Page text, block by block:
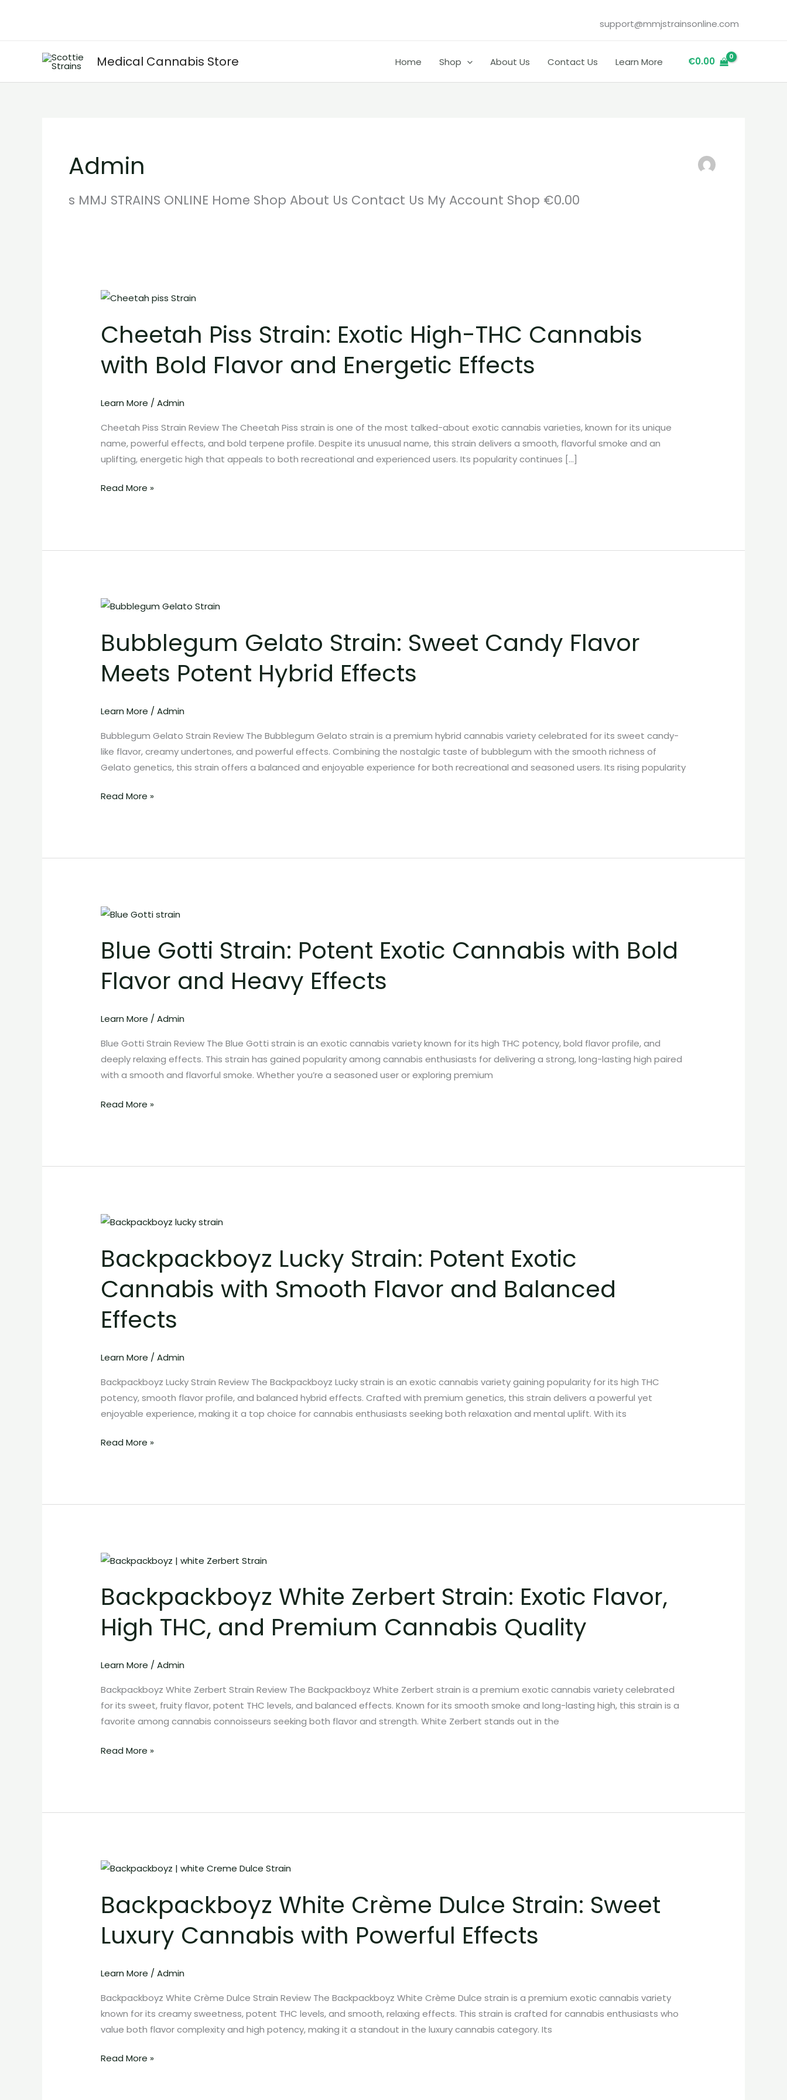
support@mmjstrainsonline.com
Medical Cannabis Store Home Shop About Us Contact Us Learn More €0.00
Admin
s MMJ STRAINS ONLINE Home Shop About Us Contact Us My Account Shop €0.00
Cheetah Piss Strain: Exotic High-THC Cannabis
with Bold Flavor and Energetic Effects
Learn More /Admin
Cheetah Piss Strain Review The Cheetah Piss strain is one of the most talked-about exotic cannabis varieties, known for its unique
name, powerful effects, and bold terpene profile. Despite its unusual name, this strain delivers a smooth, flavorful smoke and an
uplifting, energetic high that appeals to both recreational and experienced users. Its popularity continues […]
Cheetah
Strain:
Exotic
High-
THC
with
Bold
Flavor
and
Effects
Read More »
Bubblegum Gelato Strain: Sweet Candy Flavor
Meets Potent Hybrid Effects
Learn More /Admin
Bubblegum Gelato Strain Review The Bubblegum Gelato strain is a premium hybrid cannabis variety celebrated for its sweet candy-
like flavor, creamy undertones, and powerful effects. Combining the nostalgic taste of bubblegum with the smooth richness of
Gelato genetics, this strain offers a balanced and enjoyable experience for both recreational and seasoned users. Its rising popularity
Bubblegum
Strain:
Sweet
Candy
Flavor
Potent
Hybrid
Effects
Read More »
Blue Gotti Strain: Potent Exotic Cannabis with Bold
Flavor and Heavy Effects
Learn More /Admin
Blue Gotti Strain Review The Blue Gotti strain is an exotic cannabis variety known for its high THC potency, bold flavor profile, and
deeply relaxing effects. This strain has gained popularity among cannabis enthusiasts for delivering a strong, long-lasting high paired
with a smooth and flavorful smoke. Whether you’re a seasoned user or exploring premium
Blue
Strain:
Potent
Exotic
Cannabis
Bold
Flavor
and
Heavy
Read More »
Backpackboyz Lucky Strain: Potent Exotic
Cannabis with Smooth Flavor and Balanced
Effects
Learn More /Admin
Backpackboyz Lucky Strain Review The Backpackboyz Lucky strain is an exotic cannabis variety gaining popularity for its high THC
potency, smooth flavor profile, and balanced hybrid effects. Crafted with premium genetics, this strain delivers a powerful yet
enjoyable experience, making it a top choice for cannabis enthusiasts seeking both relaxation and mental uplift. With its
Backpackboyz
Strain:
Potent
Exotic
Cannabis
with
Smooth
and
Balanced
Effects
Read More »
Backpackboyz White Zerbert Strain: Exotic Flavor,
High THC, and Premium Cannabis Quality
Learn More /Admin
Backpackboyz White Zerbert Strain Review The Backpackboyz White Zerbert strain is a premium exotic cannabis variety celebrated
for its sweet, fruity flavor, potent THC levels, and balanced effects. Known for its smooth smoke and long-lasting high, this strain is a
favorite among cannabis connoisseurs seeking both flavor and strength. White Zerbert stands out in the
Backpackboyz
Zerbert
Strain:
Exotic
Flavor,
THC,
and
Premium
Cannabis
Read More »
Backpackboyz White Crème Dulce Strain: Sweet
Luxury Cannabis with Powerful Effects
Learn More /Admin
Backpackboyz White Crème Dulce Strain Review The Backpackboyz White Crème Dulce strain is a premium exotic cannabis variety
known for its creamy sweetness, potent THC levels, and smooth, relaxing effects. This strain is crafted for cannabis enthusiasts who
value both flavor complexity and high potency, making it a standout in the luxury cannabis category. Its
Backpackboyz
Crème
Dulce
Strain:
Sweet
Cannabis
with
Powerful
Effects
Read More »